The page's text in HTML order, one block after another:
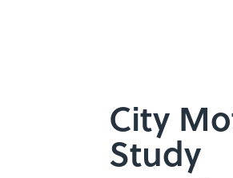
City
Study